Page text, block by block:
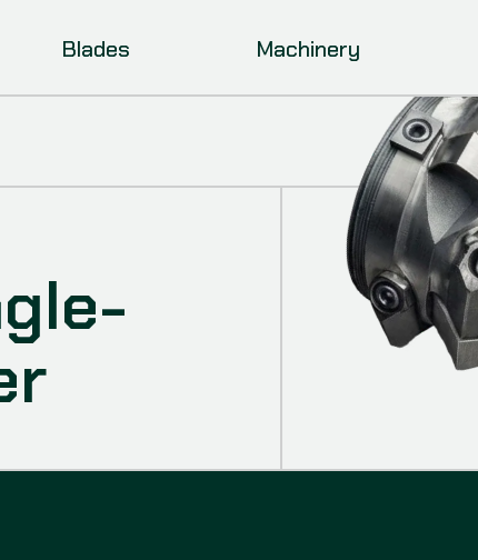
Blades Machinery